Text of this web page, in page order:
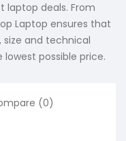
laptop deals. From
Laptop ensures that
and technical
possible price.
(0)